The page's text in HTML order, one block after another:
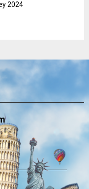
2024